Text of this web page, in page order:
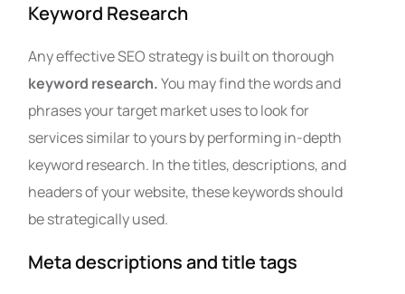
Keyword Research
Any effective SEO strategy is built on thorough
keyword research.You may find the words and
phrases your target market uses to look for
services similar to yours by performing in-depth
keyword research. In the titles, descriptions, and
headers of your website, these keywords should
be strategically used.
Meta descriptions and title tags